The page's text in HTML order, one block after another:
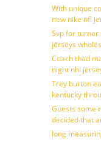
With unique
new nike nfl
Svp for turner
jerseys
Coach thad
night nhl
Trey burton
kentucky
Guests some
decided that
long